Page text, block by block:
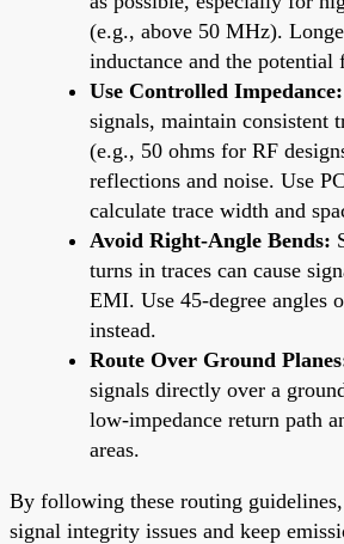
(e.g., above 50 MHz).
inductance and the potential
Use Controlled Impedance:
signals, maintain consistent
(e.g., 50 ohms for RF
reflections and noise. Use
calculate trace width and
Avoid Right-Angle Bends:
turns in traces can cause
EMI. Use 45-degree angles
instead.
Route Over Ground
signals directly over a
low-impedance return path
areas.
By following these routing
signal integrity issues and keep